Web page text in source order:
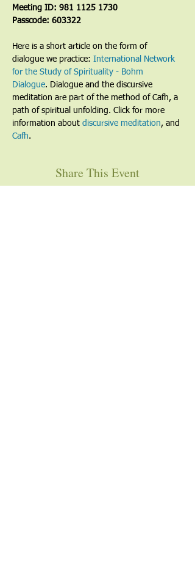
Meeting ID: 981 1125 1730
Passcode: 603322
Here is a short article on the form of
dialogue we practice: International Network
for the Study of Spirituality - Bohm
Dialogue. Dialogue and the discursive
meditation are part of the method of Cafh, a
path of spiritual unfolding. Click for more
information about discursive meditation, and
Cafh.
Share This Event